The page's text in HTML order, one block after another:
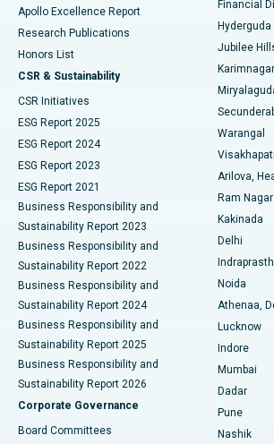
Best Hospital in Hyderguda, Hyderabad
Best Hospital in Vijay Nagar, Indore
Best Hospital in Suryaraopeta Main Road,
Best Hospital in Canal Circular Road, Kolkata
Best Hospital in CBD Belapur, Navi Mumbai
Best Hospital in Panchavati, Nashik
Best Hospital in secunderabad, Hyderabad
Best Hospital in Seshadripuram, Bangalore
Best Hospital in Waltair Main Road,
Best Hospital in Subhash Nagar Road,
Best Hospital in Managari, Karaikudi
Best Hospital in Arepally, Warangal
Deep Brain Stimulation
Peritoneal Dialysis
Kidney Biopsy
Parathyroidectomy
Ceramic Total Knee Replacement
ERCP
Apollo Excellence Report
Research Publications
Honors List
CSR & Sustainability
CSR Initiatives
ESG Report 2025
ESG Report 2024
ESG Report 2023
ESG Report 2021
Business Responsibility and
Sustainability Report 2023
Business Responsibility and
Sustainability Report 2022
Business Responsibility and
Sustainability Report 2024
Business Responsibility and
Sustainability Report 2025
Business Responsibility and
Sustainability Report 2026
Corporate Governance
Board Committees
Financial
Hyderguda
Jubilee
Karimnagar
Warangal
Arilova,
Ram Nagar
Kakinada
Delhi
Noida
Athenaa,
Lucknow
Indore
Mumbai
Dadar
Pune
Nashik